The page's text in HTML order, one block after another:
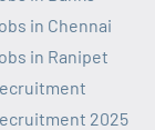
in Chennai
in Ranipet
2025